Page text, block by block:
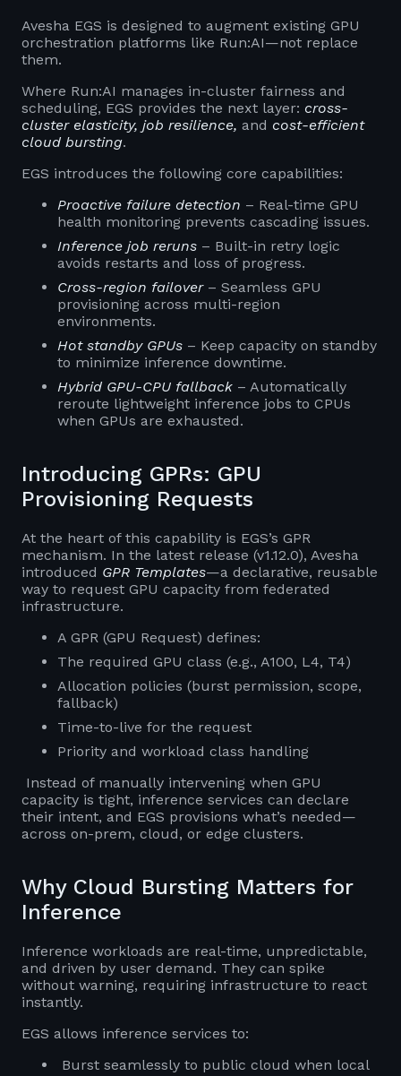
Avesha EGS is designed to augment existing GPU
orchestration platforms like Run:AI—not replace
them.
Where Run:AI manages in-cluster fairness and
scheduling, EGS provides the next layer: cross-
cluster elasticity, job resilience, and cost-efficient
cloud bursting.
EGS introduces the following core capabilities:
Proactive failure detection – Real-time GPU
health monitoring prevents cascading issues.
Inference job reruns – Built-in retry logic
avoids restarts and loss of progress.
Cross-region failover– Seamless GPU
provisioning across multi-region
environments.
Hot standby GPUs – Keep capacity on standby
to minimize inference downtime.
Hybrid GPU-CPU fallback – Automatically
reroute lightweight inference jobs to CPUs
when GPUs are exhausted.
Introducing GPRs: GPU
Provisioning Requests
At the heart of this capability is EGS’s GPR
mechanism. In the latest release (v1.12.0), Avesha
introduced GPR Templates—a declarative, reusable
way to request GPU capacity from federated
infrastructure.
A GPR (GPU Request) defines:
The required GPU class (e.g., A100, L4, T4)
Allocation policies (burst permission, scope,
fallback)
Time-to-live for the request
Priority and workload class handling
Instead of manually intervening when GPU
capacity is tight, inference services can declare
their intent, and EGS provisions what’s needed—
across on-prem, cloud, or edge clusters.
Why Cloud Bursting Matters for
Inference
Inference workloads are real-time, unpredictable,
and driven by user demand. They can spike
without warning, requiring infrastructure to react
instantly.
EGS allows inference services to:
Burst seamlessly to public cloud when local